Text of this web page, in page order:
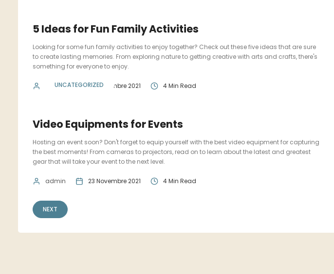
5 Ideas for Fun Family Activities
Looking for some fun family activities to enjoy together? Check out these five ideas that are sure
to create lasting memories. From exploring nature to getting creative with arts and crafts, there's
something for everyone to enjoy.
admin 23 Novembre 2021 4 Min Read
UNCATEGORIZED
Video Equipments for Events
Hosting an event soon? Don't forget to equip yourself with the best video equipment for capturing
the best moments! From cameras to projectors, read on to learn about the latest and greatest
gear that will take your event to the next level.
admin 23 Novembre 2021 4 Min Read
NEXT